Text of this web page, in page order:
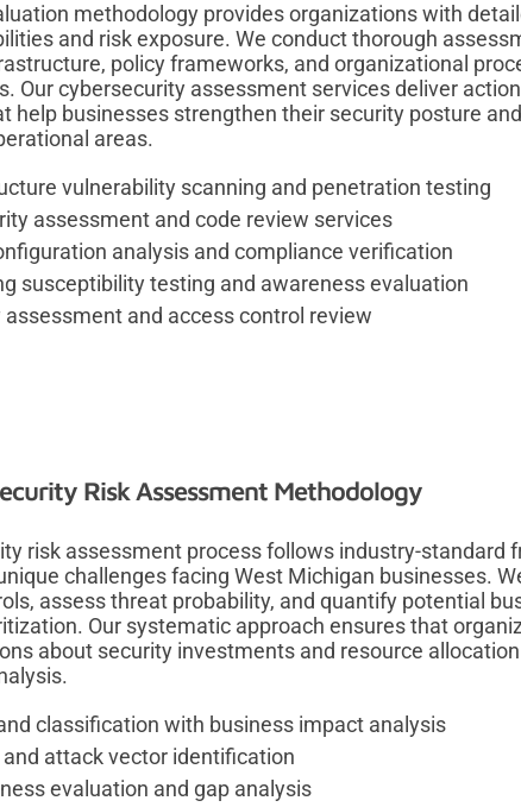
methodology provides organizations with
and risk exposure. We conduct thorough
policy frameworks, and organizational
Our cybersecurity assessment services deliver
help businesses strengthen their security posture
areas.
vulnerability scanning and penetration testing
assessment and code review services
analysis and compliance verification
susceptibility testing and awareness evaluation
assessment and access control review
Risk Assessment Methodology
risk assessment process follows industry-standard
challenges facing West Michigan businesses.
assess threat probability, and quantify potential
Our systematic approach ensures that
about security investments and resource
classification with business impact analysis
attack vector identification
evaluation and gap analysis